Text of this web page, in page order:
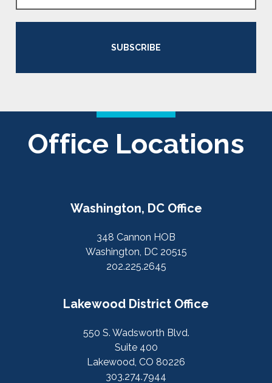
SUBSCRIBE
Office Locations
Washington, DC Office
348 Cannon HOB
Washington, DC 20515
202.225.2645
Lakewood District Office
550 S. Wadsworth Blvd.
Suite 400
Lakewood, CO 80226
303.274.7944